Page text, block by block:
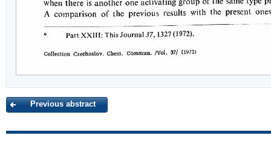
Previous abstract